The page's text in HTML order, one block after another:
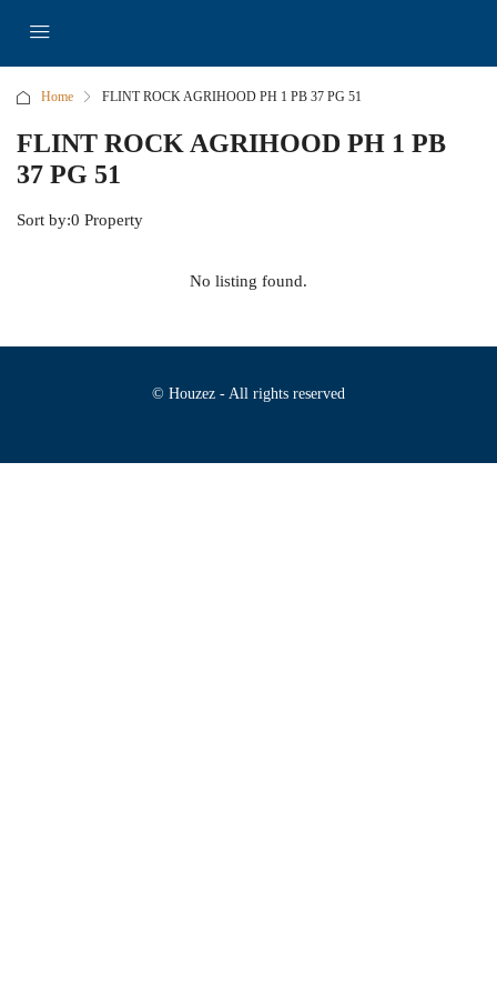
Home FLINT ROCK AGRIHOOD PH 1 PB 37 PG 51
FLINT ROCK AGRIHOOD PH 1 PB
37 PG 51
0 Property
Sort by:
No listing found.
© Houzez - All rights reserved